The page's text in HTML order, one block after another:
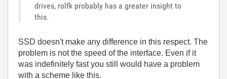
drives, rolfk probably has a greater insight to
this.
SSD doesn't make any difference in this respect. The
problem is not the speed of the interface. Even if it
was indefinitely fast you still would have a problem
with a scheme like this.